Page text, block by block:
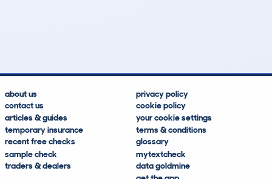
about us
contact us
articles & guides
temporary insurance
recent free checks
sample check
traders & dealers
privacy policy
cookie policy
your cookie settings
terms & conditions
glossary
mytextcheck
data goldmine